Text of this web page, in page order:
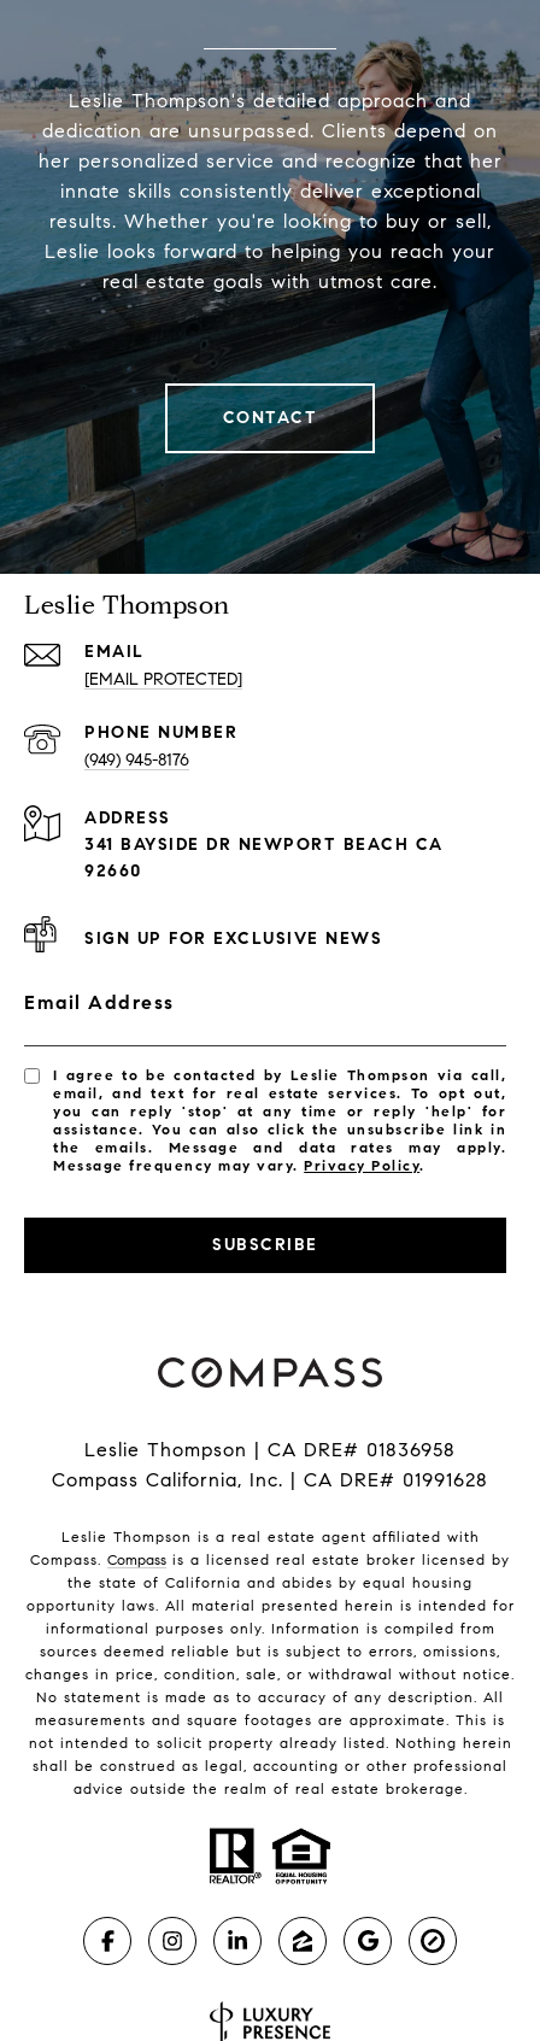
Leslie Thompson's detailed approach and
dedication are unsurpassed. Clients depend on
her personalized service and recognize that her
innate skills consistently deliver exceptional
results. Whether you're looking to buy or sell,
Leslie looks forward to helping you reach your
real estate goals with utmost care.
CONTACT
Leslie Thompson
EMAIL
[EMAIL PROTECTED]
PHONE NUMBER
(949) 945-8176
ADDRESS
341 BAYSIDE DR NEWPORT BEACH CA
92660
SIGN UP FOR EXCLUSIVE NEWS
Email Address
I agree to be contacted by Leslie Thompson via call,
email, and text for real estate services. To opt out,
you can reply 'stop' at any time or reply 'help' for
assistance. You can also click the unsubscribe link in
the emails. Message and data rates may apply.
Message frequency may vary.Privacy Policy.
SUBSCRIBE
Leslie Thompson | CA DRE# 01836958
Compass California, Inc. | CA DRE# 01991628
Leslie Thompson is a real estate agent affiliated with
Compass. Compass is a licensed real estate broker licensed by
the state of California and abides by equal housing
opportunity laws. All material presented herein is intended for
informational purposes only. Information is compiled from
sources deemed reliable but is subject to errors, omissions,
changes in price, condition, sale, or withdrawal without notice.
No statement is made as to accuracy of any description. All
measurements and square footages are approximate. This is
not intended to solicit property already listed. Nothing herein
shall be construed as legal, accounting or other professional
advice outside the realm of real estate brokerage.